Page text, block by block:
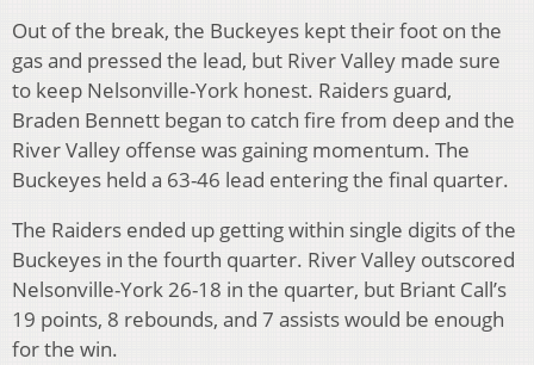
Out of the break, the Buckeyes kept their foot on the
gas and pressed the lead, but River Valley made sure
to keep Nelsonville-York honest. Raiders guard,
Braden Bennett began to catch fire from deep and the
River Valley offense was gaining momentum. The
Buckeyes held a 63-46 lead entering the final quarter.
The Raiders ended up getting within single digits of the
Buckeyes in the fourth quarter. River Valley outscored
Nelsonville-York 26-18 in the quarter, but Briant Call’s
19 points, 8 rebounds, and 7 assists would be enough
for the win.